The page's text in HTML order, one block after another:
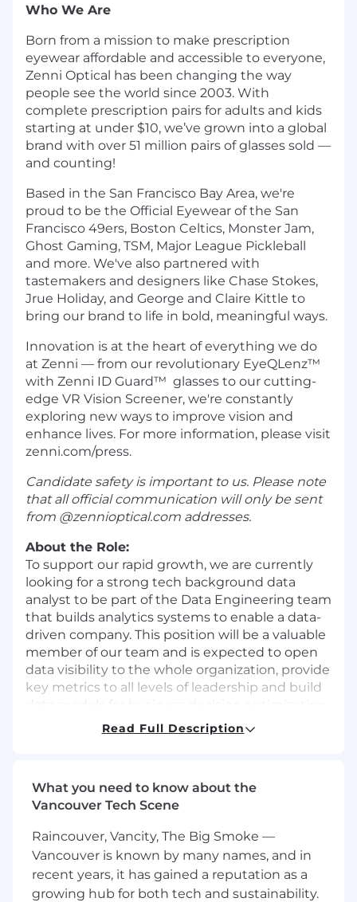
Who We Are
Born from a mission to make prescription
eyewear affordable and accessible to everyone,
Zenni Optical has been changing the way
people see the world since 2003. With
complete prescription pairs for adults and kids
starting at under $10, we’ve grown into a global
brand with over 51 million pairs of glasses sold —
and counting!
Based in the San Francisco Bay Area, we're
proud to be the Official Eyewear of the San
Francisco 49ers, Boston Celtics, Monster Jam,
Ghost Gaming, TSM, Major League Pickleball
and more. We've also partnered with
tastemakers and designers like Chase Stokes,
Jrue Holiday, and George and Claire Kittle to
bring our brand to life in bold, meaningful ways.
Innovation is at the heart of everything we do
at Zenni — from our revolutionary EyeQLenz™
with Zenni ID Guard™ glasses to our cutting-
edge VR Vision Screener, we're constantly
exploring new ways to improve vision and
enhance lives. For more information, please visit
zenni.com/press.
Candidate safety is important to us. Please note
that all official communication will only be sent
from @zennioptical.com addresses.
About the Role:
To support our rapid growth, we are currently
looking for a strong tech background data
analyst to be part of the Data Engineering team
that builds analytics systems to enable a data-
driven company. This position will be a valuable
member of our team and is expected to open
data visibility to the whole organization, provide
key metrics to all levels of leadership and build
You will work across key business domains
drive meaningful impact across the
organization.
Position Overview:
You will work closely with cross-functional
teams in both North America and China,
including merchandising, product, engineering,
Read Full Description
What you need to know about the
Vancouver Tech Scene
Raincouver, Vancity, The Big Smoke —
Vancouver is known by many names, and in
recent years, it has gained a reputation as a
growing hub for both tech and sustainability.